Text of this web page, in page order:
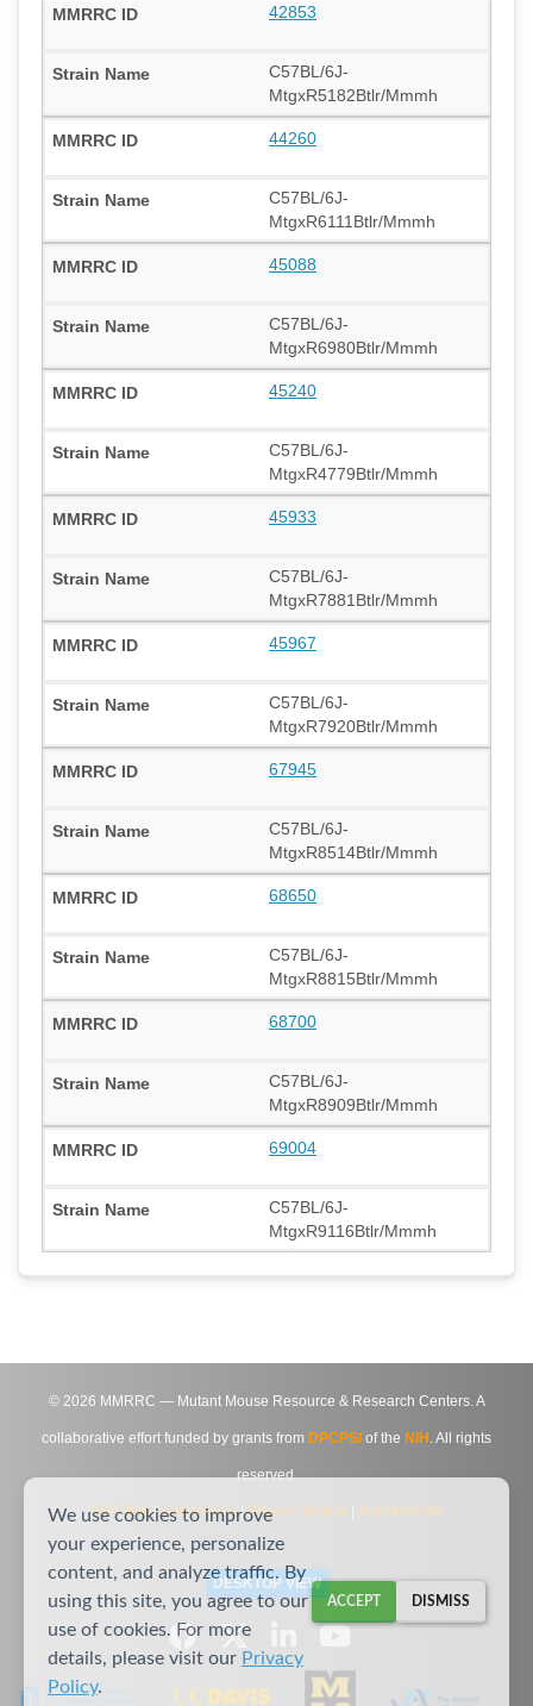
42853
C57BL/6J-
MtgxR5182Btlr/Mmmh
44260
C57BL/6J-
MtgxR6111Btlr/Mmmh
45088
C57BL/6J-
MtgxR6980Btlr/Mmmh
45240
C57BL/6J-
MtgxR4779Btlr/Mmmh
45933
C57BL/6J-
MtgxR7881Btlr/Mmmh
45967
C57BL/6J-
MtgxR7920Btlr/Mmmh
67945
C57BL/6J-
MtgxR8514Btlr/Mmmh
68650
C57BL/6J-
MtgxR8815Btlr/Mmmh
68700
C57BL/6J-
MtgxR8909Btlr/Mmmh
69004
C57BL/6J-
MtgxR9116Btlr/Mmmh
© 2026 MMRRC — Mutant Mouse Resource & Research Centers. A
collaborative effort funded by grants from DPCPSI of the NIH . All rights
reserved.
Site Map|Contact Us|Privacy Notice Agreements
DESKTOP VIEW
We use cookies to improve
your experience, personalize
content, and analyze traffic. By
using this site, you agree to our
use of cookies. For more
details, please visit our Privacy
Policy.
ACCEPT DISMISS